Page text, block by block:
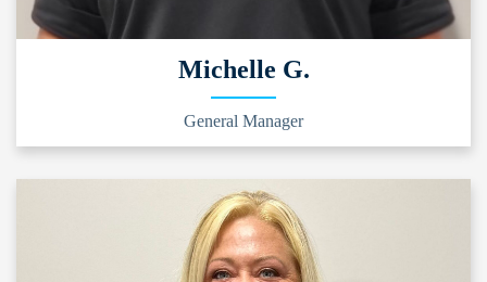
Michelle G.
General Manager